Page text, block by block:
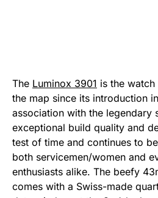
The Luminox 3901 is the
the map since its introduction
association with the legendary
exceptional build quality and
test of time and continues to
both servicemen/women and
enthusiasts alike. The beefy
comes with a Swiss-made